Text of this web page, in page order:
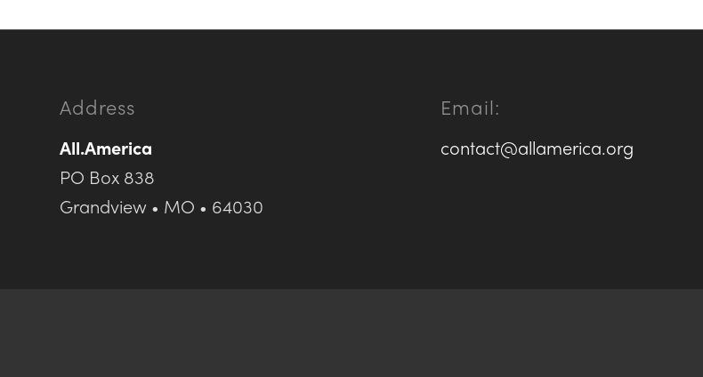
Address
All.America
PO Box 838
Grandview • MO • 64030
Email:
contact@allamerica.org